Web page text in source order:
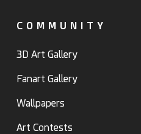
COMMUNITY
3D Art Gallery
Fanart Gallery
Wallpapers
Art Contests